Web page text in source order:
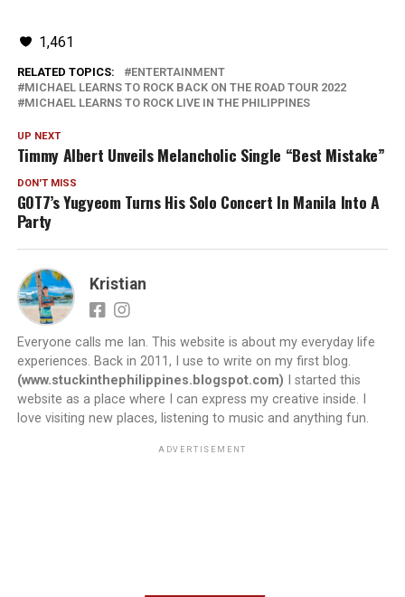
1,461
RELATED TOPICS:
ENTERTAINMENT
MICHAEL LEARNS TO ROCK BACK ON THE ROAD TOUR 2022
MICHAEL LEARNS TO ROCK LIVE IN THE PHILIPPINES
UP NEXT
Timmy Albert Unveils Melancholic Single “Best Mistake”
DON'T MISS
GOT7’s Yugyeom Turns His Solo Concert In Manila Into A
Party
Kristian
Everyone calls me Ian. This website is about my everyday life
experiences. Back in 2011, I use to write on my first blog.
(www.stuckinthephilippines.blogspot.com) I started this
website as a place where I can express my creative inside. I
love visiting new places, listening to music and anything fun.
ADVERTISEMENT